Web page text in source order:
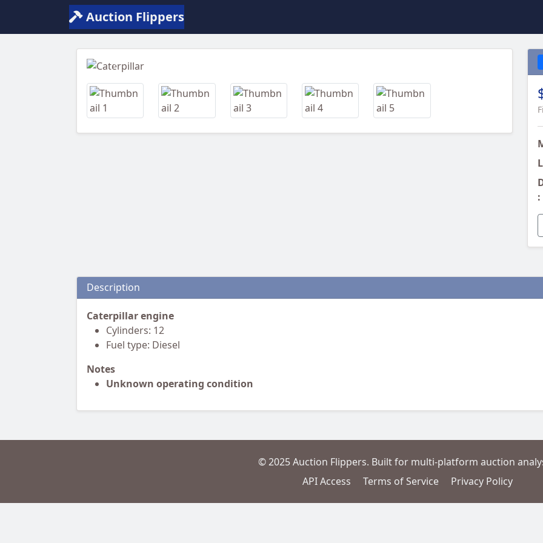
Auction Flippers
Previous
:
Description
Caterpillar engine
Cylinders: 12
Fuel type: Diesel
Notes
Unknown operating condition
© 2025 Auction Flippers. Built for multi-platform auction
API Access
Terms of Service Privacy Policy